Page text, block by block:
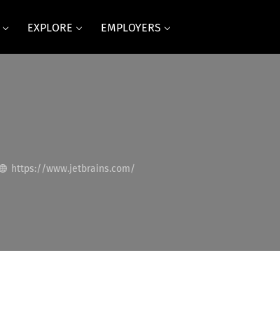
EXPLORE EMPLOYERS
https://www.jetbrains.com/